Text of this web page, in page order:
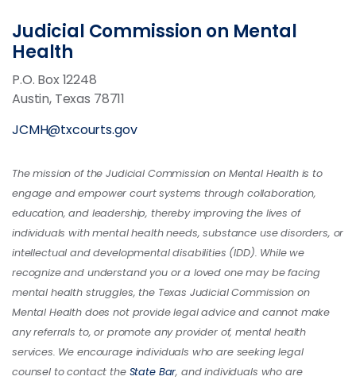
Judicial Commission on Mental
Health
P.O. Box 12248
Austin, Texas 78711
JCMH@txcourts.gov
The mission of the Judicial Commission on Mental Health is to
engage and empower court systems through collaboration,
education, and leadership, thereby improving the lives of
individuals with mental health needs, substance use disorders, or
intellectual and developmental disabilities (IDD). While we
recognize and understand you or a loved one may be facing
mental health struggles, the Texas Judicial Commission on
Mental Health does not provide legal advice and cannot make
any referrals to, or promote any provider of, mental health
services. We encourage individuals who are seeking legal
counsel to contact the State Bar, and individuals who are